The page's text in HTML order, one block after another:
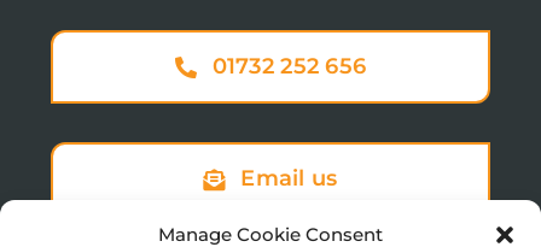
Manage Cookie Consent
01732 252 656
Email us